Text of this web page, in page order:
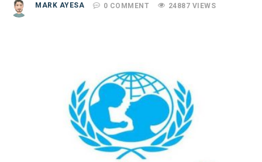
MARK AYESA 0 COMMENT 24887 VIEWS